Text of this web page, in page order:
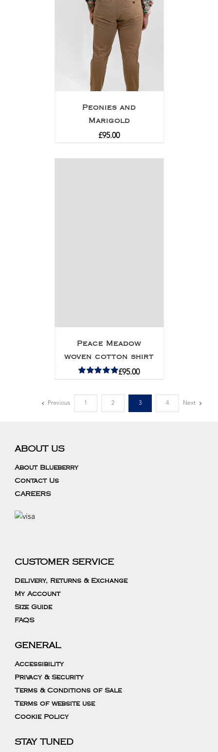
Peonies and
Marigold
£95.00
Peace Meadow
woven cotton shirt
£95.00
Previous 1 2 3 4 Next
ABOUT US
About Blueberry
Contact Us
CAREERS
CUSTOMER SERVICE
Delivery, Returns & Exchange
My Account
Size Guide
FAQS
GENERAL
Accessibility
Privacy & Security
Terms & Conditions of Sale
Terms of website use
Cookie Policy
STAY TUNED